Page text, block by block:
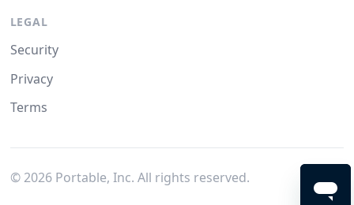
LEGAL
Security
Privacy
Terms
© 2026Portable, Inc. All rights reserved.